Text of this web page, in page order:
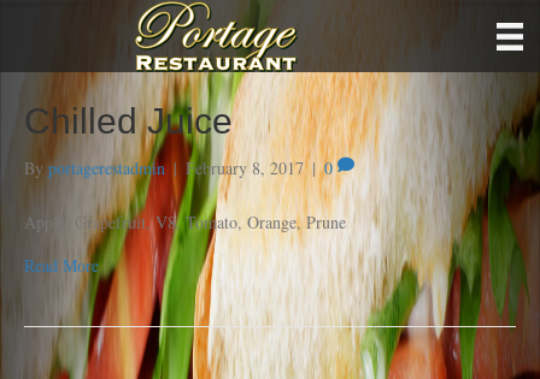
Chilled Juice
Byportagerestadmin | February 8, 2017|0
Apple, Grapefruit, V8, Tomato, Orange, Prune
Read More